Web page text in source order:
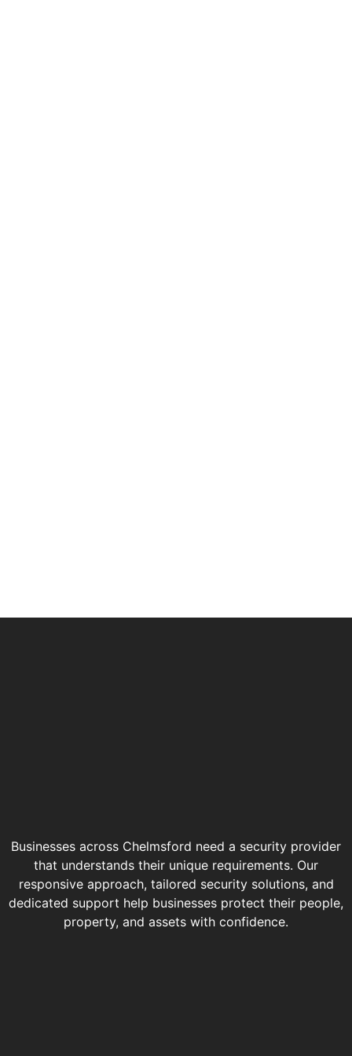
Businesses across Chelmsford need a security provider
that understands their unique requirements. Our
responsive approach, tailored security solutions, and
dedicated support help businesses protect their people,
property, and assets with confidence.